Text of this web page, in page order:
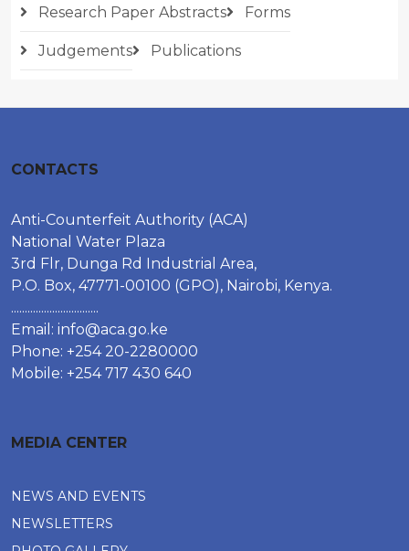
Research Paper Abstracts Forms
Judgements Publications
CONTACTS
Anti-Counterfeit Authority (ACA)
National Water Plaza
3rd Flr, Dunga Rd Industrial Area,
P.O. Box, 47771-00100 (GPO), Nairobi, Kenya.
................................
Email: info@aca.go.ke
Phone: +254 20-2280000
Mobile: +254 717 430 640
MEDIA CENTER
NEWS AND EVENTS
NEWSLETTERS